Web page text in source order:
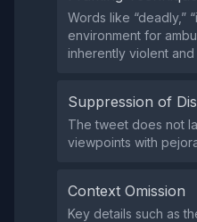
Words like “deadly,”
environment for
inherently violent and
Suppression of
The tweet does not
viewpoints with
Context Omission
Key details such as